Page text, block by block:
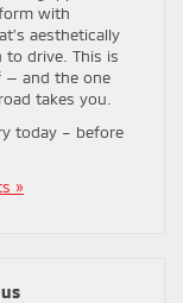
with
aesthetically
drive. This is
— and the one
takes you.
today – before
»